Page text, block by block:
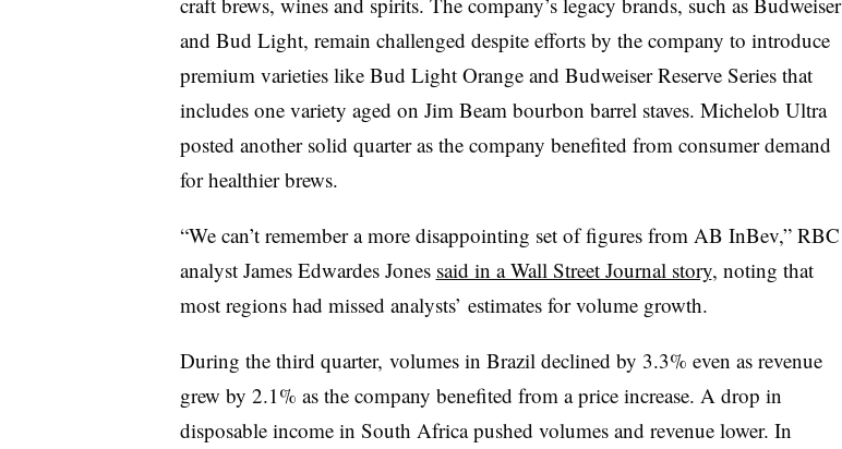
and Bud Light, remain challenged despite efforts by the company to introduce
premium varieties like Bud Light Orange and Budweiser Reserve Series that
includes one variety aged on Jim Beam bourbon barrel staves. Michelob Ultra
posted another solid quarter as the company benefited from consumer demand
for healthier brews.
“We can’t remember a more disappointing set of figures from AB InBev,” RBC
analyst James Edwardes Jones said in a Wall Street Journal story, noting that
most regions had missed analysts’ estimates for volume growth.
During the third quarter, volumes in Brazil declined by 3.3% even as revenue
grew by 2.1% as the company benefited from a price increase. A drop in
disposable income in South Africa pushed volumes and revenue lower. In